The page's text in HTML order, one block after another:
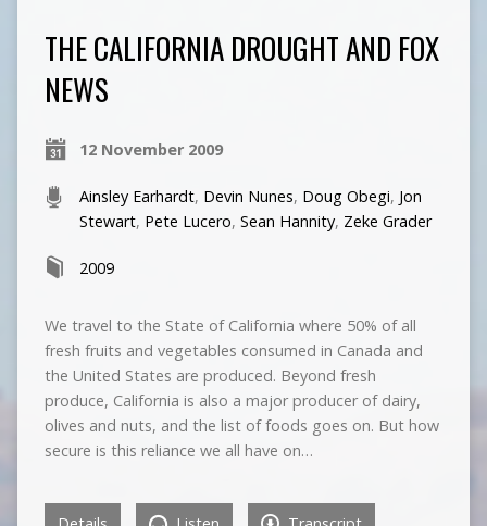
THE CALIFORNIA DROUGHT AND FOX
NEWS
12 November 2009
Ainsley Earhardt, Devin Nunes, Doug Obegi, Jon
Stewart, Pete Lucero, Sean Hannity, Zeke Grader
2009
We travel to the State of California where 50% of all
fresh fruits and vegetables consumed in Canada and
the United States are produced. Beyond fresh
produce, California is also a major producer of dairy,
olives and nuts, and the list of foods goes on. But how
secure is this reliance we all have on…